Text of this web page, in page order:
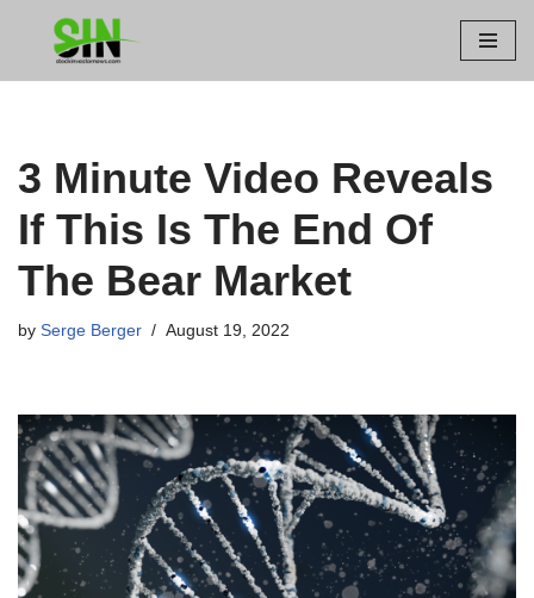
3 Minute Video Reveals
If This Is The End Of
The Bear Market
by Serge Berger August 19, 2022